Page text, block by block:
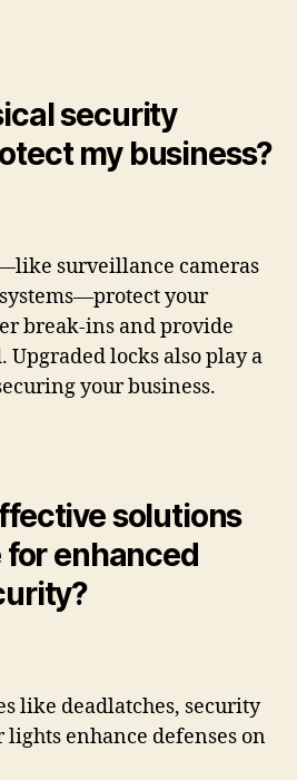
security
my business?
surveillance cameras
your
break-ins and provide
Upgraded locks also play a
your business.
solutions
for enhanced
like deadlatches, security
lights enhance defenses on